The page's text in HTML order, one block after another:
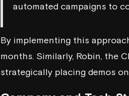
automated campaigns to
By implementing this
months. Similarly, Robin, the
strategically placing demos